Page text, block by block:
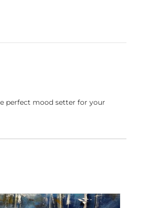
perfect mood setter for your